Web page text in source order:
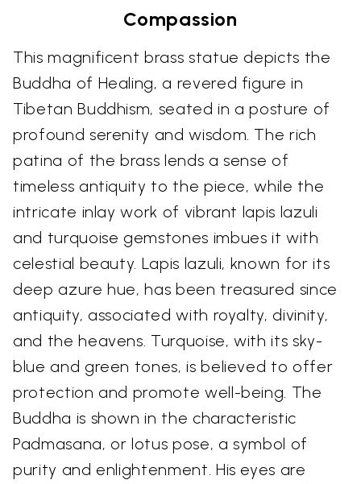
Compassion
This magnificent brass statue depicts the
Buddha of Healing, a revered figure in
Tibetan Buddhism, seated in a posture of
profound serenity and wisdom. The rich
patina of the brass lends a sense of
timeless antiquity to the piece, while the
intricate inlay work of vibrant lapis lazuli
and turquoise gemstones imbues it with
celestial beauty. Lapis lazuli, known for its
deep azure hue, has been treasured since
antiquity, associated with royalty, divinity,
and the heavens. Turquoise, with its sky-
blue and green tones, is believed to offer
protection and promote well-being. The
Buddha is shown in the characteristic
Padmasana, or lotus pose, a symbol of
purity and enlightenment. His eyes are